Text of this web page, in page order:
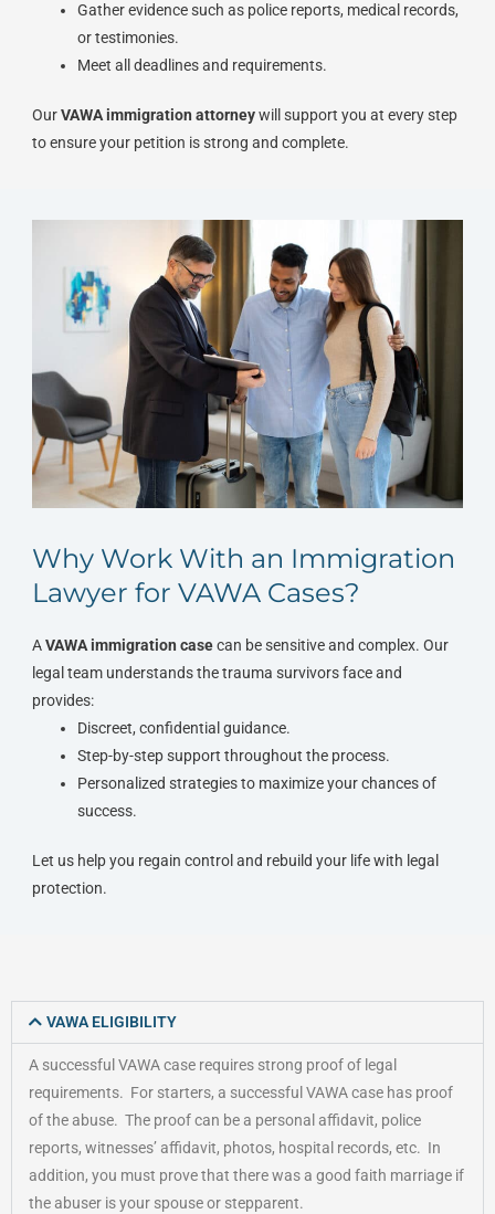
Gather evidence such as police reports, medical records,
or testimonies.
Meet all deadlines and requirements.
OurVAWA immigration attorneywill support you at every step
to ensure your petition is strong and complete.
Why Work With an Immigration
Lawyer for VAWA Cases?
AVAWA immigration casecan be sensitive and complex. Our
legal team understands the trauma survivors face and
provides:
Discreet, confidential guidance.
Step-by-step support throughout the process.
Personalized strategies to maximize your chances of
success.
Let us help you regain control and rebuild your life with legal
protection.
VAWA ELIGIBILITY
A successful VAWA case requires strong proof of legal
requirements. For starters, a successful VAWA case has proof
of the abuse. The proof can be a personal affidavit, police
reports, witnesses’ affidavit, photos, hospital records, etc. In
addition, you must prove that there was a good faith marriage if
the abuser is your spouse or stepparent.